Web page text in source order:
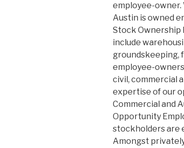
employee-owner.
Austin is owned
Stock Ownership
include
groundskeeping,
employee-
civil, commercial
expertise of our
Commercial and
Opportunity
stockholders are
Amongst